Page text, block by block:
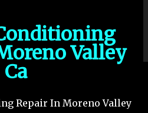
Valley
Ca